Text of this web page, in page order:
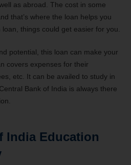
as abroad. The cost in some
that’s where the loan helps you
things could get easier for you.
potential, this loan can make your
covers expenses for their
etc. It can be availed to study in
Bank of India is always there
India Education